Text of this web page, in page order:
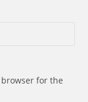
for the